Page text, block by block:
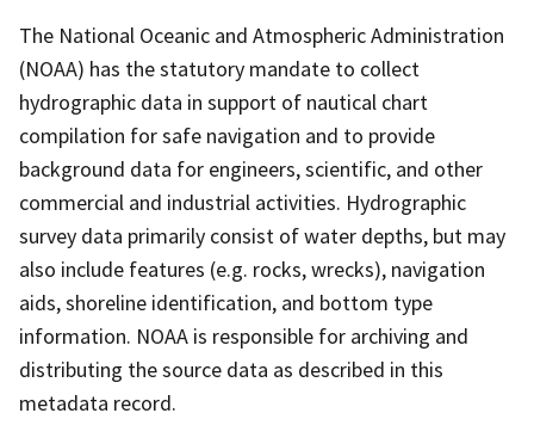
The National Oceanic and Atmospheric Administration
(NOAA) has the statutory mandate to collect
hydrographic data in support of nautical chart
compilation for safe navigation and to provide
background data for engineers, scientific, and other
commercial and industrial activities. Hydrographic
survey data primarily consist of water depths, but may
also include features (e.g. rocks, wrecks), navigation
aids, shoreline identification, and bottom type
information. NOAA is responsible for archiving and
distributing the source data as described in this
metadata record.